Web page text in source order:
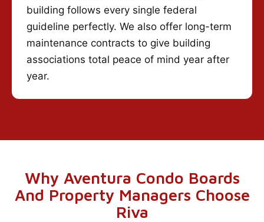
building follows every single federal
guideline perfectly. We also offer long-term
maintenance contracts to give building
associations total peace of mind year after
year.
Why Aventura Condo Boards
And Property Managers Choose
Riva